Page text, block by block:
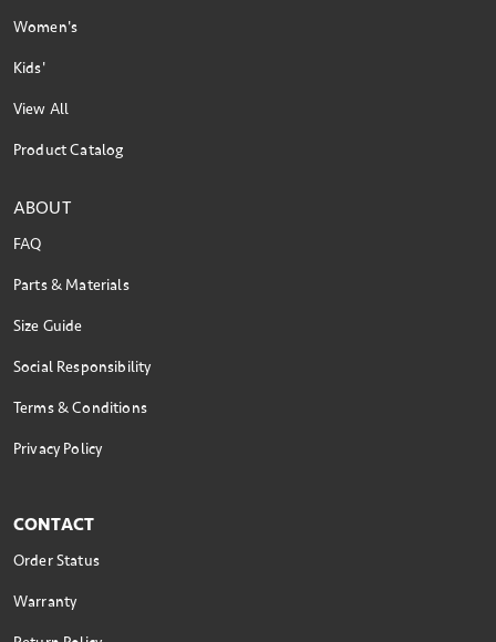
Women's
Kids'
View All
Product Catalog
ABOUT
FAQ
Parts & Materials
Size Guide
Social Responsibility
Terms & Conditions
Privacy Policy
CONTACT
Order Status
Warranty